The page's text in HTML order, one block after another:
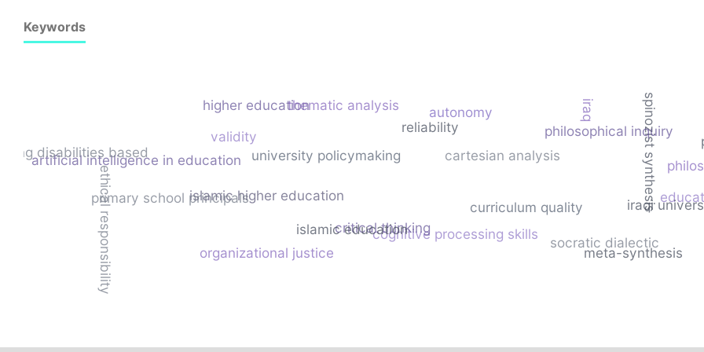
Keywords
socratic dialectic
cartesian analysis spinozist synthesis
cognitive processing skills
critical thinking
philosophical inquiry
islamic education
iraqi
university policymaking
curriculum quality
islamic higher education
primary school principals
validity
reliability
iraq
artificial intelligence in education
autonomy
ethical responsibility
disabilities based
higher education
meta-synthesis
thematic analysis
organizational justice